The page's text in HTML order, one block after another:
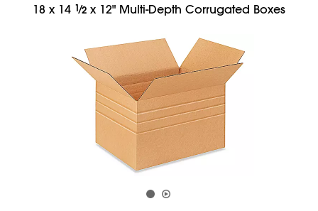
18 x 14 1⁄2 x 12" Multi-Depth Corrugated Boxes